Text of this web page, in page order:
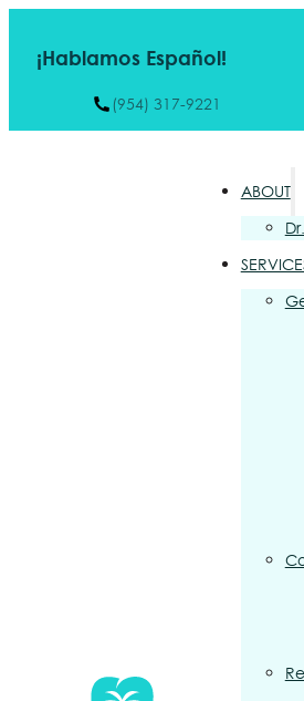
¡Hablamos Español!
(954) 317-9221
ABOUT